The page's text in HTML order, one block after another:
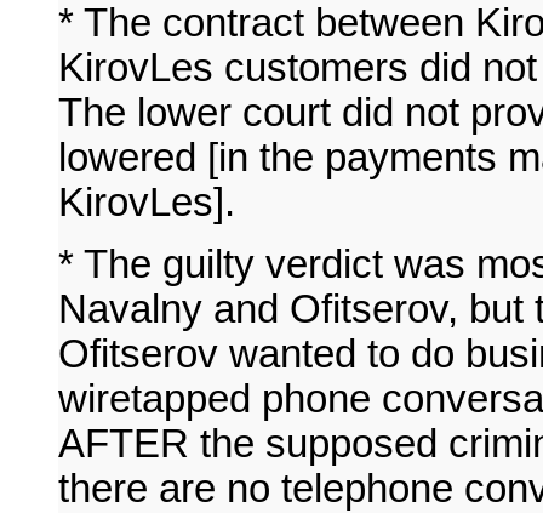
* The contract between
KirovLes customers did
The lower court did not
lowered [in the payments
KirovLes].
* The guilty verdict was
Navalny and Ofitserov,
Ofitserov wanted to do
wiretapped phone
AFTER the supposed
there are no telephone